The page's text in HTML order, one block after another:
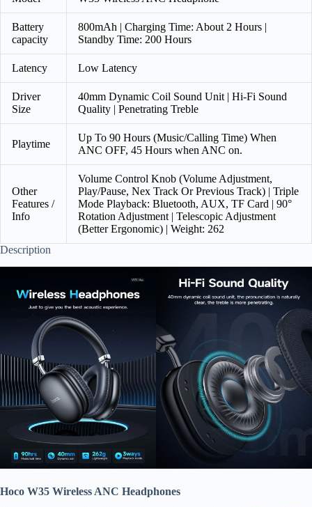
Battery
capacity
800mAh | Charging Time: About 2 Hours |
Standby Time: 200 Hours
Latency Low Latency
Driver
Size
40mm Dynamic Coil Sound Unit | Hi-Fi Sound
Quality | Penetrating Treble
Playtime
Up To 90 Hours (Music/Calling Time) When
ANC OFF, 45 Hours when ANC on.
Other
Features /
Info
Volume Control Knob (Volume Adjustment,
Play/Pause, Nex Track Or Previous Track) | Triple
Mode Playback: Bluetooth, AUX, TF Card | 90°
Rotation Adjustment | Telescopic Adjustment
(Better Ergonomic) | Weight: 262
Description
Hoco W35 Wireless ANC Headphones